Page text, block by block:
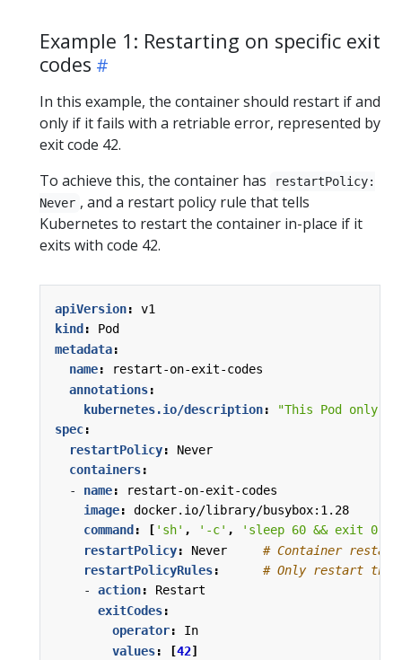
Example 1: Restarting on specific exit
codes
In this example, the container should restart if and
only if it fails with a retriable error, represented by
exit code 42.
To achieve this, the container has
restartPolicy:
Never , and a restart policy rule that tells
Kubernetes to restart the container in-place if it
exits with code 42.
apiVersion:
v1
kind :
Pod
metadata:
name:
restart-on-exit-codes
annotations:
kubernetes.io/description:
"This Pod only
spec:
restartPolicy:
Never
containers:
- name:
restart-on-exit-codes
image:
docker.io/library/busybox:1.28
command : [ 'sh' , '-c' , 'sleep 60 && exit 0'
restartPolicy: Never
# Container
restartPolicyRules:
# Only restart the
- action:
Restart
exitCodes:
operator:
In
values: [42]